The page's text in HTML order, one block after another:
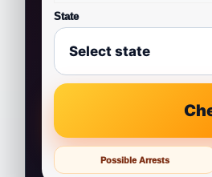
State
Possible Arrests